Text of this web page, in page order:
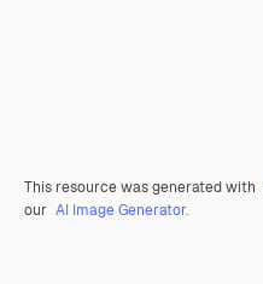
This resource was generated with
our AI Image Generator.